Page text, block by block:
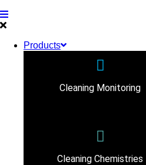
Products
Cleaning Monitoring
Cleaning Chemistries